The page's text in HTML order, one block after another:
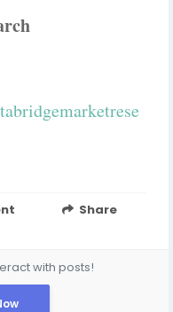
Share
with posts!